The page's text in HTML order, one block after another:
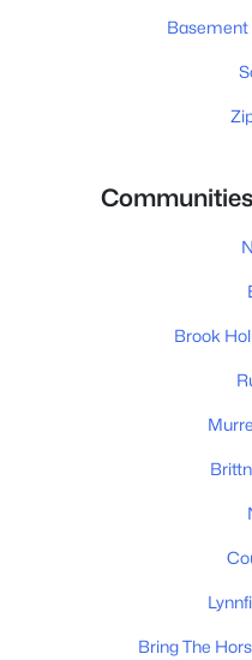
Basement
Brook
Bring The